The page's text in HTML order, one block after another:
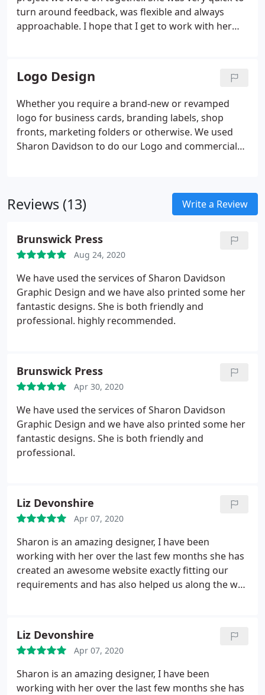
turn around feedback, was flexible and always
approachable. I hope that I get to work with her
Logo Design
Whether you require a brand-new or revamped
logo for business cards, branding labels, shop
fronts, marketing folders or otherwise. We used
Sharon Davidson to do our Logo and commercial
made the whole process very easy. We have no
hesitation whatsoever in highly recommending her
Reviews (13) Write a Review
Brunswick Press
Aug 24, 2020
We have used the services of Sharon Davidson
Graphic Design and we have also printed some her
fantastic designs. She is both friendly and
professional. highly recommended.
Brunswick Press
Apr 30, 2020
We have used the services of Sharon Davidson
Graphic Design and we have also printed some her
fantastic designs. She is both friendly and
professional.
Liz Devonshire
Apr 07, 2020
Sharon is an amazing designer, I have been
working with her over the last few months she has
created an awesome website exactly fitting our
requirements and has also helped us along the way
Liz Devonshire
Apr 07, 2020
Sharon is an amazing designer, I have been
working with her over the last few months she has